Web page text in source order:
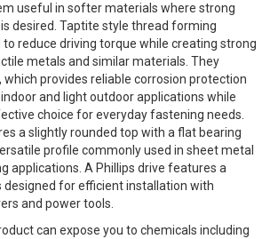
useful in softer materials where strong
desired. Taptite style thread forming
reduce driving torque while creating strong
metals and similar materials. They
which provides reliable corrosion protection
and light outdoor applications while
choice for everyday fastening needs.
a slightly rounded top with a flat bearing
profile commonly used in sheet metal
applications. A Phillips drive features a
designed for efficient installation with
and power tools.
can expose you to chemicals including